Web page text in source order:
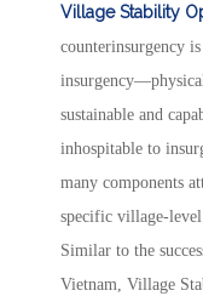
Village Stability
counterinsurgency
sustainable and
inhospitable to
many components
specific village-
Similar to the
Vietnam, Village